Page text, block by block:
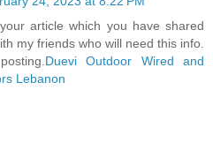
article which you have shared
my friends who will need this info.
Duevi Outdoor Wired and
Lebanon